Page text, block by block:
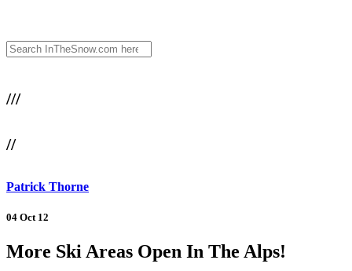
///
//
Patrick Thorne
04 Oct 12
More Ski Areas Open In The Alps!